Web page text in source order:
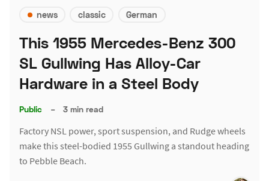
news classic German
This 1955 Mercedes-Benz 300
SL Gullwing Has Alloy-Car
Hardware in a Steel Body
Public – 3 min read
Factory NSL power, sport suspension, and Rudge wheels
make this steel-bodied 1955 Gullwing a standout heading
to Pebble Beach.